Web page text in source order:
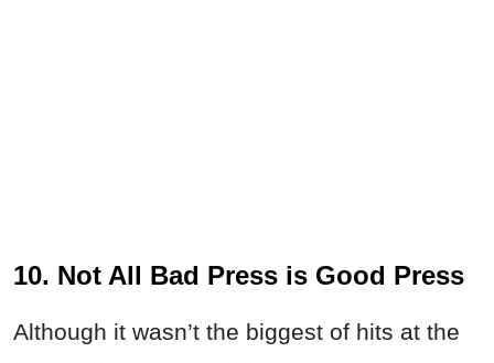
10. Not All Bad Press is Good Press
Although it wasn’t the biggest of hits at the